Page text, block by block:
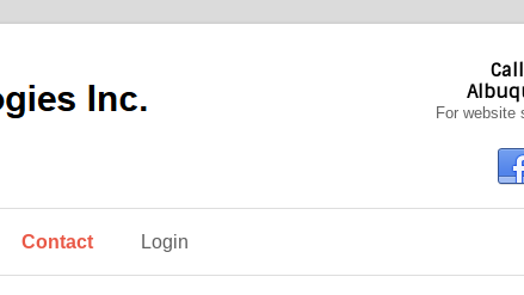
For website
Contact Login